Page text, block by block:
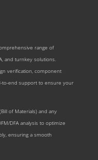
range of
and turnkey solutions.
verification, component
to-end support to ensure your
of Materials) and any
DFA analysis to optimize
ensuring a smooth